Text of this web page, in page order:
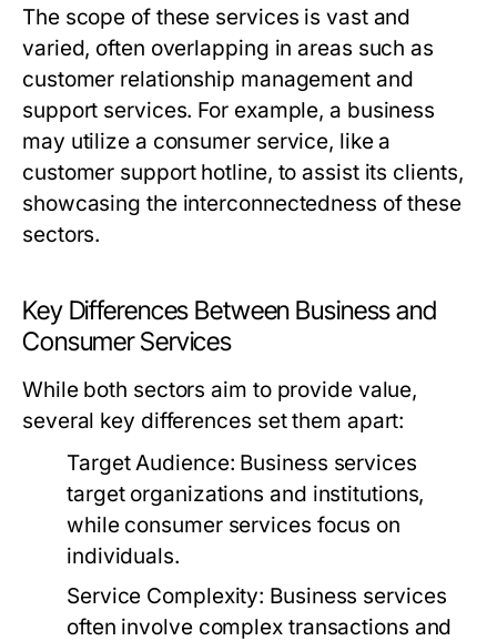
The scope of these services is vast and
varied, often overlapping in areas such as
customer relationship management and
support services. For example, a business
may utilize a consumer service, like a
customer support hotline, to assist its clients,
showcasing the interconnectedness of these
sectors.
Key Differences Between Business and
Consumer Services
While both sectors aim to provide value,
several key differences set them apart:
Target Audience: Business services
target organizations and institutions,
while consumer services focus on
individuals.
Service Complexity: Business services
often involve complex transactions and